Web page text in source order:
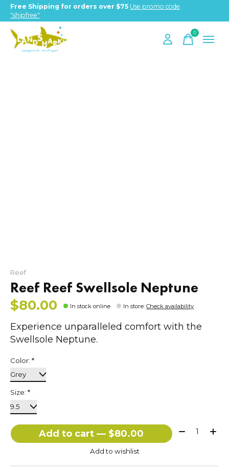
Free Shipping for orders over $75 Use promo code
"shipfree"
0items
Reef
Reef Reef Swellsole Neptune
$80.00 In stock online In store:Check availability
Experience unparalleled comfort with the
Swellsole Neptune.
Color: *
Size: *
Add to cart — $80.00 Quantity:
Add to wishlist